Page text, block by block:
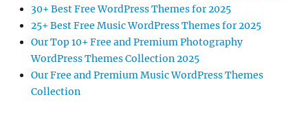
30+ Best Free WordPress Themes for 2025
25+ Best Free Music WordPress Themes for 2025
Our Top 10+ Free and Premium Photography
WordPress Themes Collection 2025
Our Free and Premium Music WordPress Themes
Collection